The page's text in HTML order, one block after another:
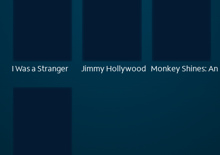
I Was a Stranger Jimmy Hollywood Monkey Shines: